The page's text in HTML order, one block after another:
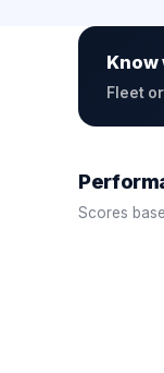
Know
Fleet
Scores